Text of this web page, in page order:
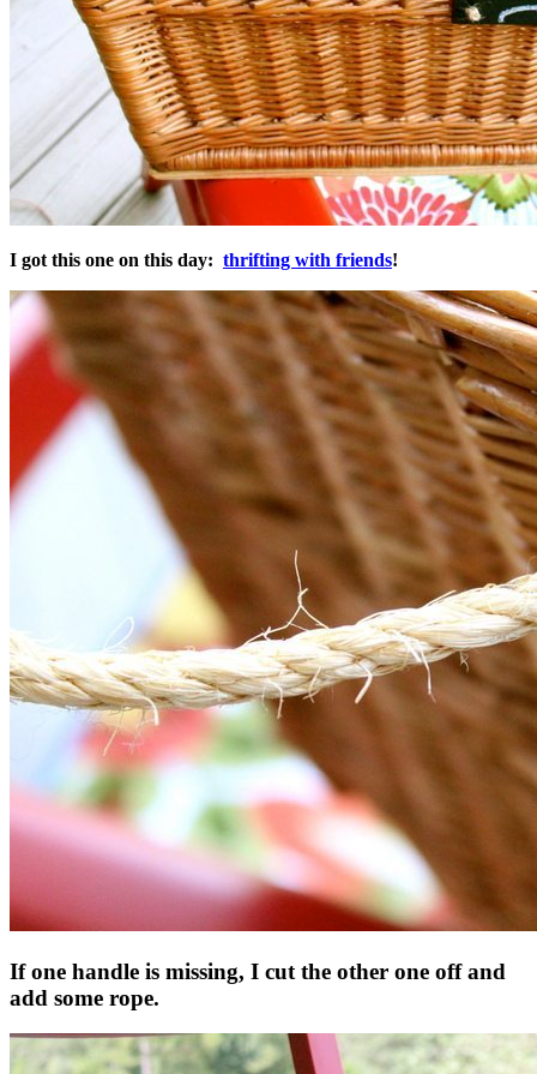
I got this one on this day: thrifting with friends!
If one handle is missing, I cut the other one off and
add some rope.